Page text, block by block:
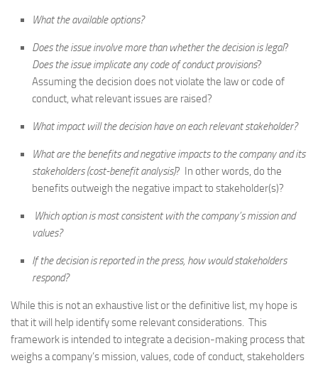
What the available options?
Does the issue involve more than whether the decision is legal?
Does the issue implicate any code of conduct provisions?
Assuming the decision does not violate the law or code of
conduct, what relevant issues are raised?
What impact will the decision have on each relevant stakeholder?
What are the benefits and negative impacts to the company and its
stakeholders (cost-benefit analysis)? In other words, do the
benefits outweigh the negative impact to stakeholder(s)?
Which option is most consistent with the company’s mission and
values?
If the decision is reported in the press, how would stakeholders
respond?
While this is not an exhaustive list or the definitive list, my hope is
that it will help identify some relevant considerations. This
framework is intended to integrate a decision-making process that
weighs a company’s mission, values, code of conduct, stakeholders